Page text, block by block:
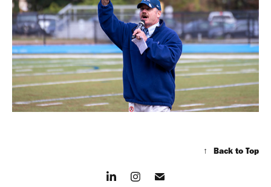
↑ Back to Top